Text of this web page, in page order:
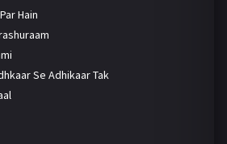
Hain
Se Adhikaar Tak